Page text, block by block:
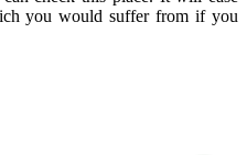
you would suffer from if you